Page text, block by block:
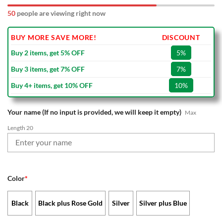
50 people are viewing right now
BUY MORE SAVE MORE!
DISCOUNT
Buy 2 items, get 5% OFF
5%
Buy 3 items, get 7% OFF
7%
Buy 4+ items, get 10% OFF
10%
Your name (If no input is provided, we will keep it empty) Max
Length 20
Color*
Black Black plus Rose Gold Silver Silver plus Blue